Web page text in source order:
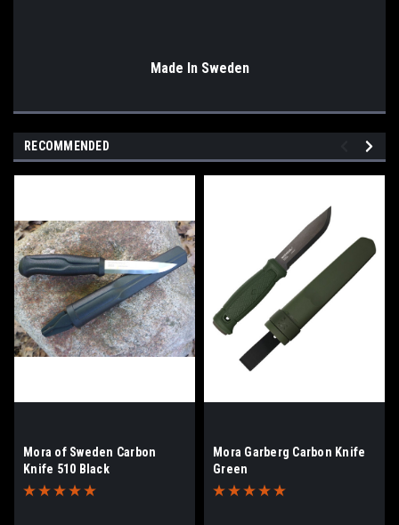
Made In Sweden
RECOMMENDED
Mora of Sweden Carbon
Knife 510 Black
Mora Garberg Carbon Knife
Green